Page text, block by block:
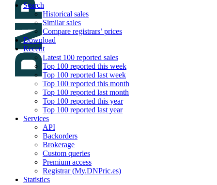
Search
Historical sales
Similar sales
Compare registrars’ prices
Download
Recent
Latest 100 reported sales
Top 100 reported this week
Top 100 reported last week
Top 100 reported this month
Top 100 reported last month
Top 100 reported this year
Top 100 reported last year
Services
API
Backorders
Brokerage
Custom queries
Premium access
Registrar (My.DNPric.es)
Statistics